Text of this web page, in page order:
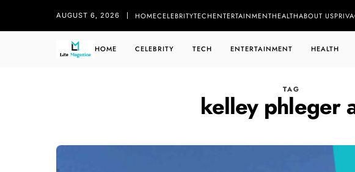
AUGUST 6, 2026 HOMECELEBRITYTECHENTERTAINMENTHEALTHABOUT US
HOME CELEBRITY TECH ENTERTAINMENT HEALTH
TAG
kelley phleger